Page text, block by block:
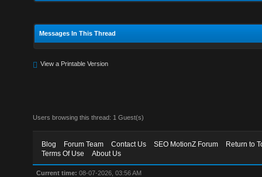
Messages In This Thread
View a Printable Version
Users browsing this thread: 1 Guest(s)
Blog Forum Team Contact Us SEO MotionZ Forum
Return to
Terms Of Use
About Us
Current time: 08-07-2026, 03:56 AM